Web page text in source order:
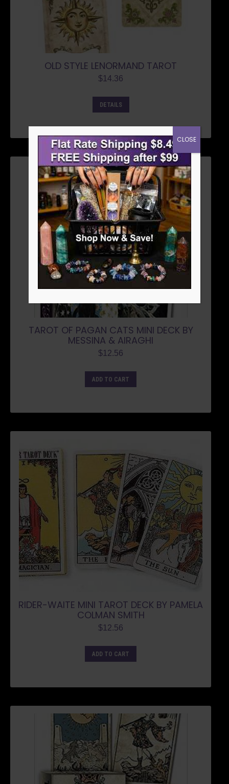
OLD STYLE LENORMAND TAROT
$14.36
DETAILS
TAROT OF PAGAN CATS MINI DECK BY
MESSINA & AIRAGHI
$12.56
ADD TO CART
RIDER-WAITE MINI TAROT DECK BY PAMELA
COLMAN SMITH
$12.56
ADD TO CART
CLOSE